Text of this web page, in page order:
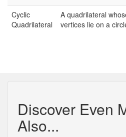
Cyclic
Quadrilateral
A quadrilateral
vertices lie on a
Discover Even
Also...